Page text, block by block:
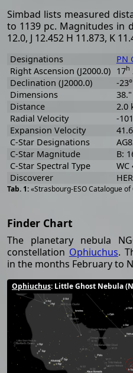
Simbad lists measured
to 1139 pc. Magnitudes in
12.0, J 12.452 H 11.873, K
«Strasbourg-ESO Catalogue
Designations PN
Right Ascension (J2000.0) 17h
Declination (J2000.0)
-
Dimensions
Distance
2.0
Radial Velocity
-
Expansion Velocity
C-Star Designations
C-Star Magnitude
B:
C-Star Spectral Type
WC
Discoverer
Finder Chart
The planetary nebula
constellation Ophiuchus.
in the months February to
Ophiuchus: Little Ghost Nebula